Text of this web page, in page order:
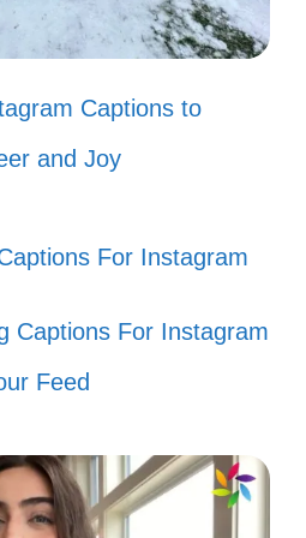
joy! 💖
is a little reminder to
own little world, one fish
Captions to
and Joy
Captions For Instagram
Feed